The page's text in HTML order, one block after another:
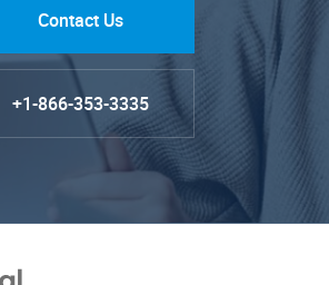
Contact Us
+1-866-353-3335